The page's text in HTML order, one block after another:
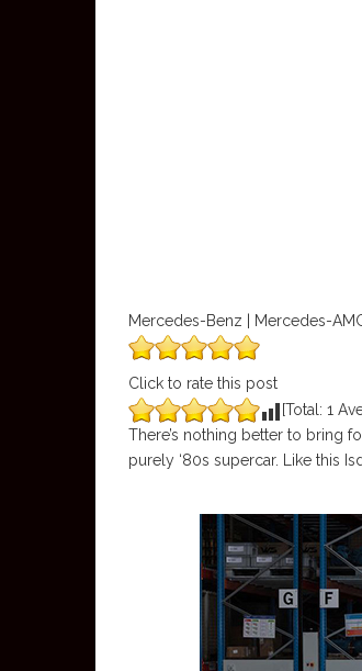
Mercedes-Benz | Mercedes-
Click to rate this post
[Total: 1
There’s nothing better to bring
purely ‘80s supercar. Like this